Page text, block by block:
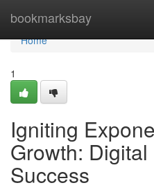
bookmarksbay
Home
Home
1
Igniting
Growth:
Success